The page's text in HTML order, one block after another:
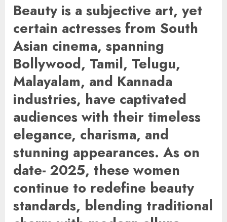
Beauty is a subjective art, yet
certain actresses from South
Asian cinema, spanning
Bollywood, Tamil, Telugu,
Malayalam, and Kannada
industries, have captivated
audiences with their timeless
elegance, charisma, and
stunning appearances. As on
date- 2025, these women
continue to redefine beauty
standards, blending traditional